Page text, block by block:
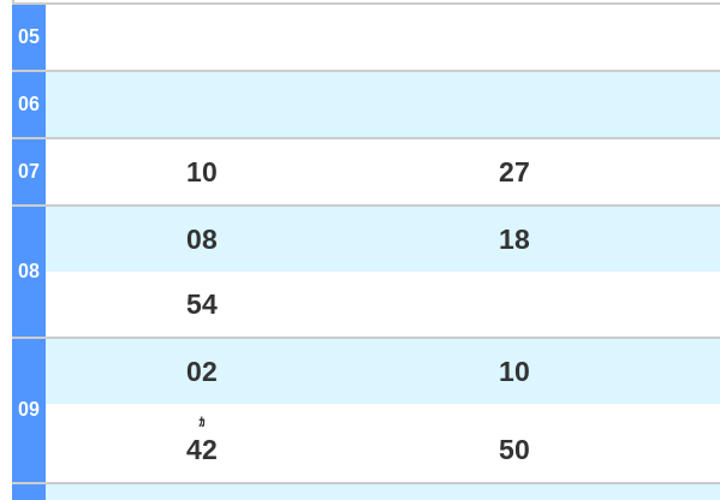
05
06
07 10 27
08 o'clock
08 18
54
09 o'clock
02 10
ｶ
42 50